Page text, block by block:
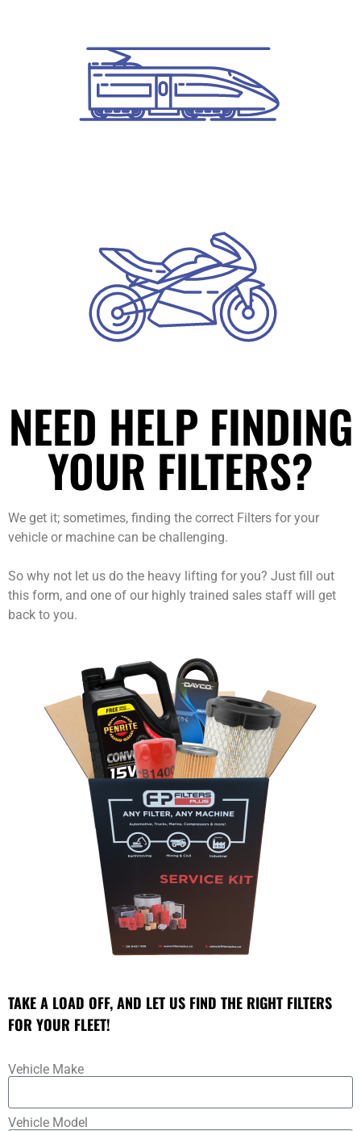
NEED HELP FINDING
YOUR FILTERS?
We get it; sometimes, finding the correct Filters for your
vehicle or machine can be challenging.
So why not let us do the heavy lifting for you? Just fill out
this form, and one of our highly trained sales staff will get
back to you.
TAKE A LOAD OFF, AND LET US FIND THE RIGHT FILTERS
FOR YOUR FLEET!
Vehicle Make
Vehicle Model